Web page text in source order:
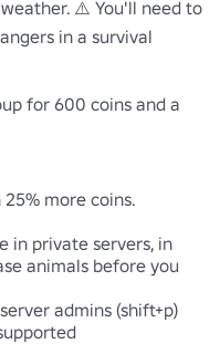
⚠️ You'll need to
in a survival
for 600 coins and a
more coins.
in private servers, in
animals before you
admins (shift+p)